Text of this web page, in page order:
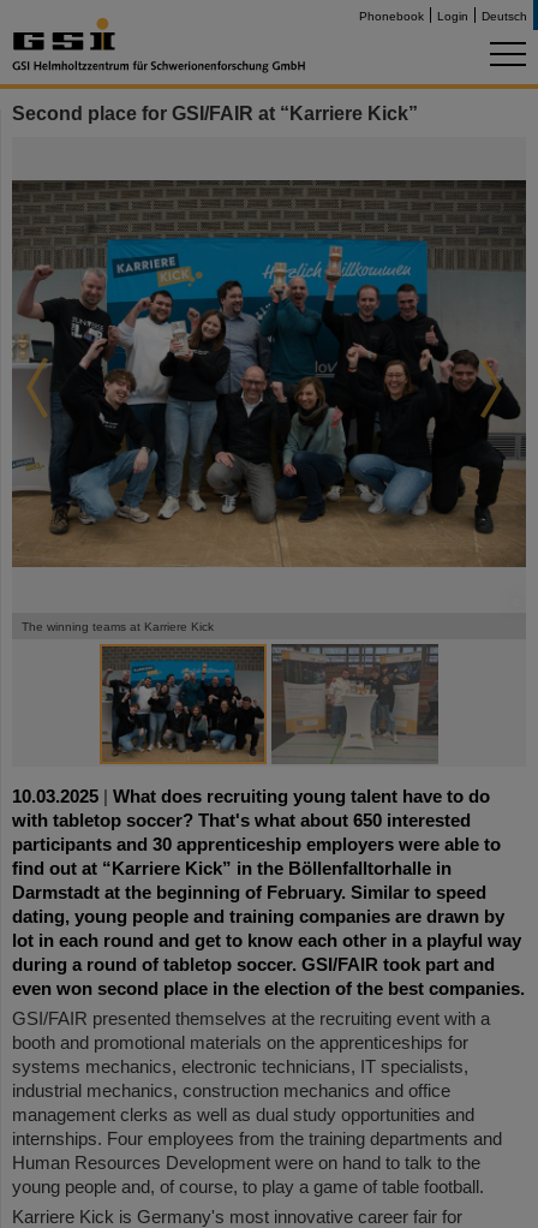
Phonebook Login Deutsch
Second place for GSI/FAIR at “Karriere Kick”
The winning teams at Karriere Kick
10.03.2025
What does recruiting young talent have to do
with tabletop soccer? That's what about 650 interested
participants and 30 apprenticeship employers were able to
find out at “Karriere Kick” in the Böllenfalltorhalle in
Darmstadt at the beginning of February. Similar to speed
dating, young people and training companies are drawn by
lot in each round and get to know each other in a playful way
during a round of tabletop soccer. GSI/FAIR took part and
even won second place in the election of the best companies.
GSI/FAIR presented themselves at the recruiting event with a
booth and promotional materials on the apprenticeships for
systems mechanics, electronic technicians, IT specialists,
industrial mechanics, construction mechanics and office
management clerks as well as dual study opportunities and
internships. Four employees from the training departments and
Human Resources Development were on hand to talk to the
young people and, of course, to play a game of table football.
Karriere Kick is Germany's most innovative career fair for